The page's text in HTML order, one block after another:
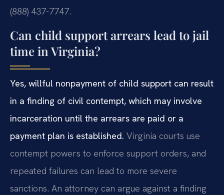
(888) 437-7747.
Can child support arrears lead to jail
time in Virginia?
Yes, willful nonpayment of child support can result
in a finding of civil contempt, which may involve
incarceration until the arrears are paid or a
payment plan is established. Virginia courts use
contempt powers to enforce support orders, and
repeated failures can lead to more severe
sanctions. An attorney can argue against a finding